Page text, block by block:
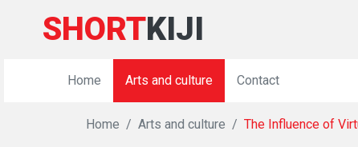
SHORTKIJI
Home Arts and culture Contact
Home Arts and culture The Influence of